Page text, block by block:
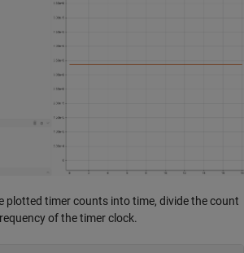
plotted timer counts into time, divide the count
of the timer clock.